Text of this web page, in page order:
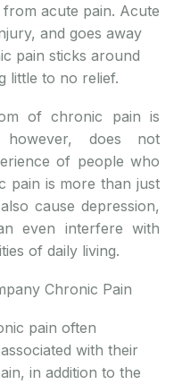
acute pain. Acute
and goes away
pain sticks around
little to no relief.
of chronic pain is
does not
of people who
pain is more than just
cause depression,
even interfere with
of daily living.
Chronic Pain
pain often
with their
in addition to the